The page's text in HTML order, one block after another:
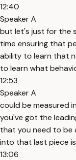
12:40
Speaker A
but let's just for the
time ensuring that
ability to learn that
to learn what
12:53
Speaker A
could be measured
you've got the
that you need to be
into that last piece
13:06